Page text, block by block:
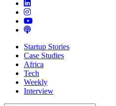
Startup Stories
Case Studies
Africa
Tech
Weekly
Interview